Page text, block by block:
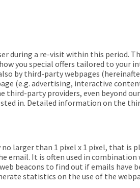
during a re-visit within this period.
you special offers tailored to your
by third-party webpages (
(e.g. advertising, interactive
third-party providers, even beyond
in. Detailed information on the
larger than 1 pixel x 1 pixel, that is
email. It is often used in combination
beacons to find out if emails have
statistics on the use of the